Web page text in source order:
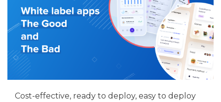
GET IN TOUCH
Cost-effective, ready to deploy, easy to deploy